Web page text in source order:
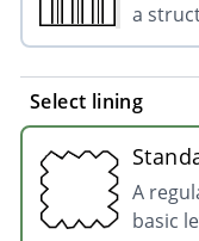
a
Select lining
A
basic